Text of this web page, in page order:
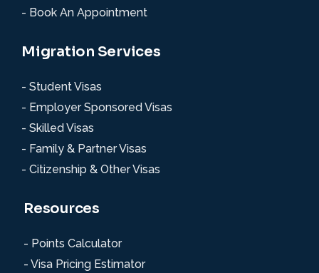
- Book An Appointment
Migration Services
- Student Visas
- Employer Sponsored Visas
- Skilled Visas
- Family & Partner Visas
- Citizenship & Other Visas
Resources
- Points Calculator
- Visa Pricing Estimator